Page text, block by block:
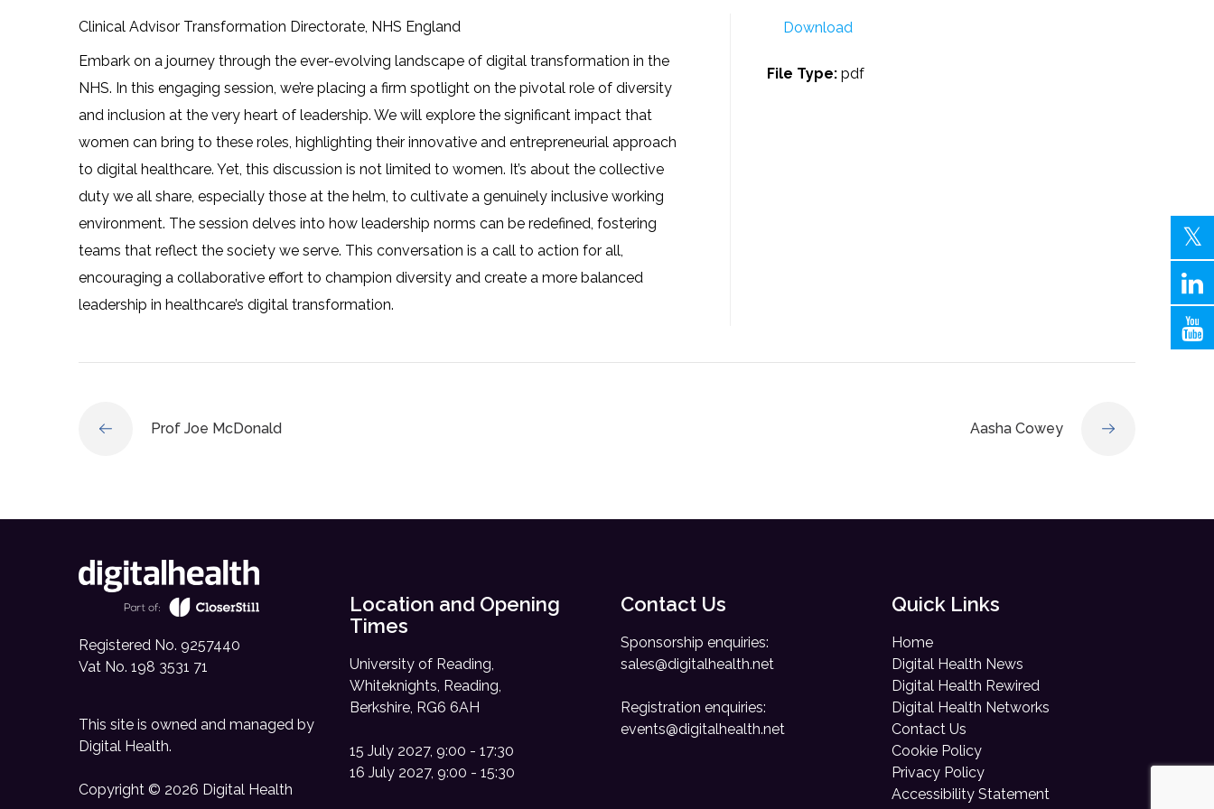
Clinical Advisor Transformation Directorate, NHS England
Embark on a journey through the ever-evolving landscape of digital transformation in the
NHS. In this engaging session, we’re placing a firm spotlight on the pivotal role of diversity
and inclusion at the very heart of leadership. We will explore the significant impact that
women can bring to these roles, highlighting their innovative and entrepreneurial approach
to digital healthcare. Yet, this discussion is not limited to women. It’s about the collective
duty we all share, especially those at the helm, to cultivate a genuinely inclusive working
environment. The session delves into how leadership norms can be redefined, fostering
teams that reflect the society we serve. This conversation is a call to action for all,
encouraging a collaborative effort to champion diversity and create a more balanced
leadership in healthcare’s digital transformation.
Download
File Type: pdf
Prof Joe McDonald Aasha Cowey
Registered No. 9257440
Vat No. 198 3531 71
This site is owned and managed by
Digital Health.
Copyright © 2026 Digital Health
Location and Opening
Times
University of Reading,
Whiteknights, Reading,
Berkshire, RG6 6AH
15 July 2027, 9:00 - 17:30
16 July 2027, 9:00 - 15:30
Contact Us
Sponsorship enquiries:
sales@digitalhealth.net
Registration enquiries:
events@digitalhealth.net
Quick Links
Home
Digital Health News
Digital Health Rewired
Digital Health Networks
Contact Us
Cookie Policy
Privacy Policy
Accessibility Statement